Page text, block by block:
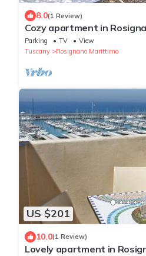
8.0(1 Review)
Cozy apartment in
Parking TV
View
Tuscany
Rosignano Marittimo
US $201
10.0(1 Review)
Lovely apartment in